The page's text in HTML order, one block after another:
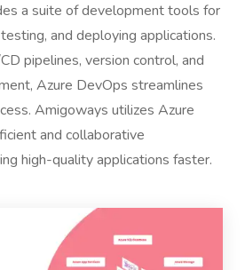
a suite of development tools for
and deploying applications.
pipelines, version control, and
Azure DevOps streamlines
Amigoways utilizes Azure
and collaborative
high-quality applications faster.